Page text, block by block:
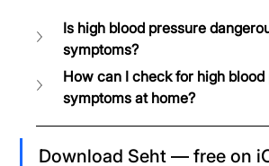
Is high blood pressure
symptoms?
How can I check for high blood
symptoms at home?
Download Seht — free on